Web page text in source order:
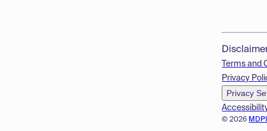
© 2026
Terms and
Privacy
Privacy